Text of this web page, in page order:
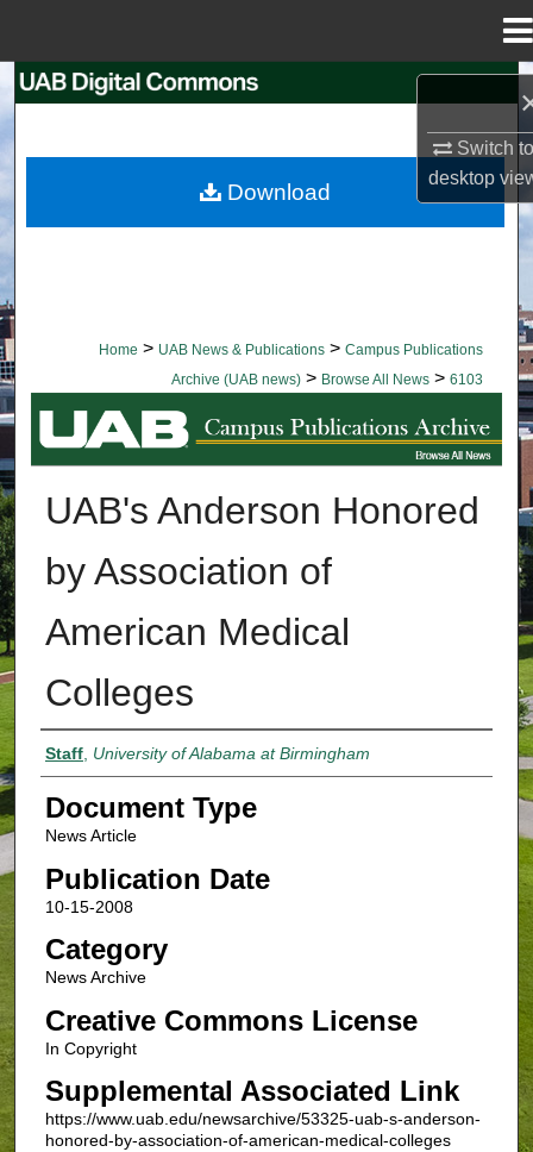
Switch
desktop
Browse Collections
Home > UAB News & Publications > Campus Publications
Archive (UAB news) > Browse All News > 6103
BROWSE ALL NEWS
UAB's Anderson Honored
by Association of
American Medical
Colleges
Authors
Staff, University of Alabama at Birmingham
Document Type
News Article
Publication Date
10-15-2008
Category
News Archive
Creative Commons License
In Copyright
Supplemental Associated Link
https://www.uab.edu/newsarchive/53325-uab-s-anderson-
honored-by-association-of-american-medical-colleges
Download